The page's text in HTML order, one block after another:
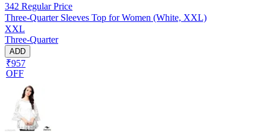
342 Regular Price
Three-Quarter Sleeves Top for Women (White, XXL)
XXL
Three-Quarter
ADD
₹957
OFF